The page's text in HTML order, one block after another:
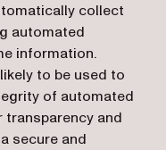
collect
automated
information.
to be used to
of automated
and
secure and